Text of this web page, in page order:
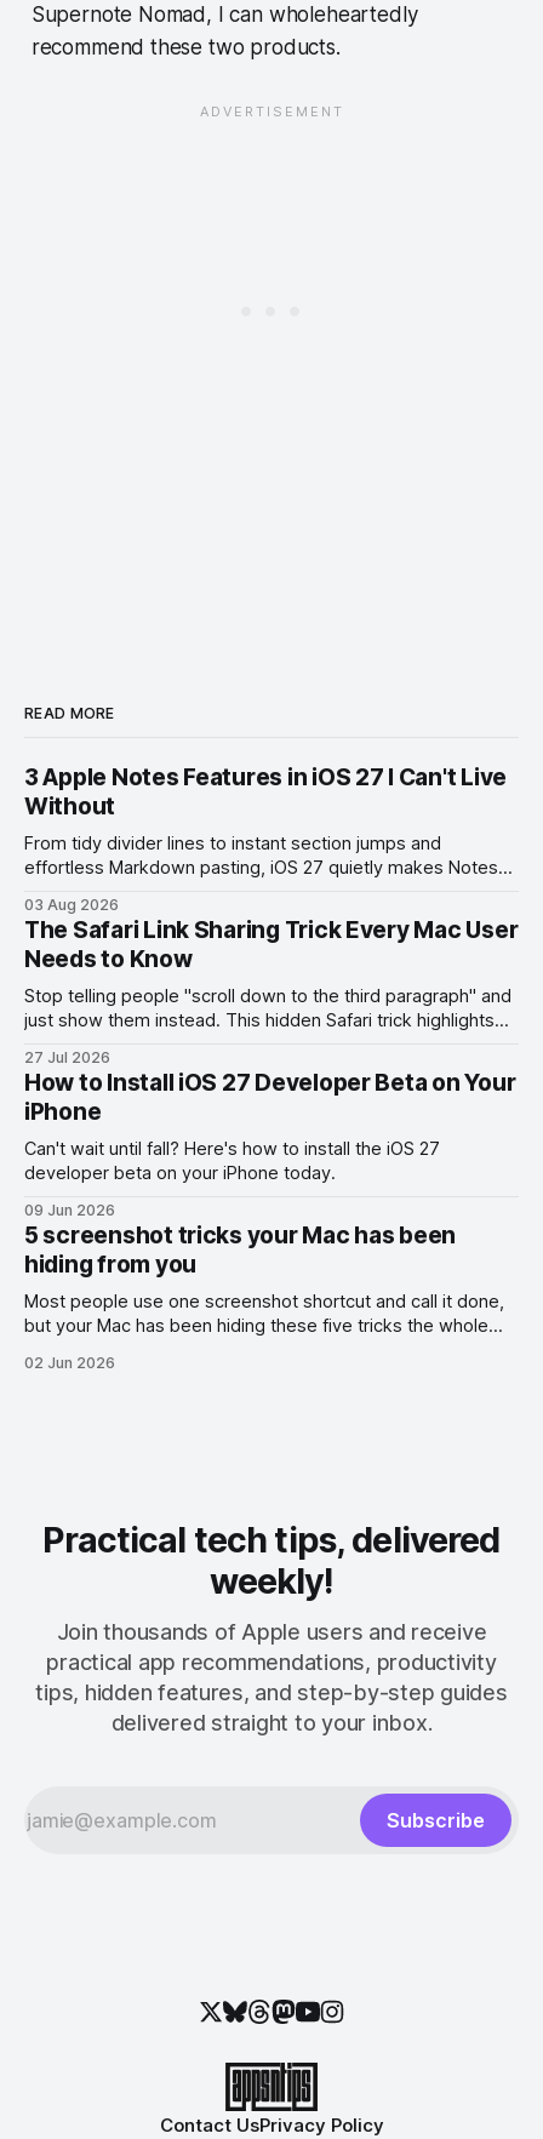
Supernote Nomad, I can wholeheartedly
recommend these two products.
READ MORE
3 Apple Notes Features in iOS 27 I Can't Live
Without
From tidy divider lines to instant section jumps and
effortless Markdown pasting, iOS 27 quietly makes Notes
03 Aug 2026
The Safari Link Sharing Trick Every Mac User
Needs to Know
Stop telling people "scroll down to the third paragraph" and
just show them instead. This hidden Safari trick highlights
27 Jul 2026
How to Install iOS 27 Developer Beta on Your
iPhone
Can't wait until fall? Here's how to install the iOS 27
developer beta on your iPhone today.
09 Jun 2026
5 screenshot tricks your Mac has been
hiding from you
Most people use one screenshot shortcut and call it done,
but your Mac has been hiding these five tricks the whole
02 Jun 2026
Practical tech tips, delivered
weekly!
Join thousands of Apple users and receive
practical app recommendations, productivity
tips, hidden features, and step-by-step guides
delivered straight to your inbox.
Subscribe
Contact UsPrivacy Policy